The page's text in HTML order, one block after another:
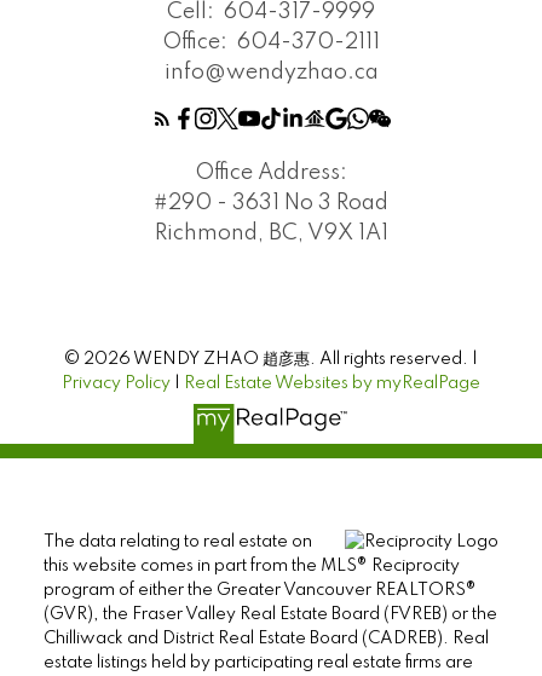
Cell: 604-317-9999
Office: 604-370-2111
info@wendyzhao.ca
Office Address:
#290 - 3631 No 3 Road
Richmond, BC, V9X 1A1
© 2026 WENDY ZHAO 趙彦惠. All rights reserved. |
Privacy Policy
Real Estate Websites by myRealPage
The data relating to real estate on
this website comes in part from the MLS® Reciprocity
program of either the Greater Vancouver REALTORS®
(GVR), the Fraser Valley Real Estate Board (FVREB) or the
Chilliwack and District Real Estate Board (CADREB). Real
estate listings held by participating real estate firms are